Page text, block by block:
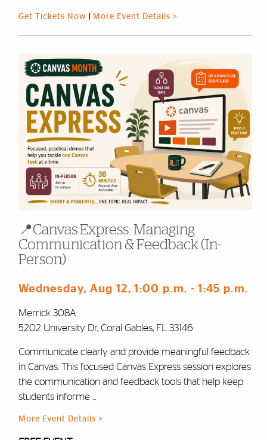
Get Tickets Now More Event Details >
📍Canvas Express: Managing
Communication & Feedback (In-
Person)
Wednesday, Aug 12, 1:00 p.m. - 1:45 p.m.
Merrick 308A
5202 University Dr, Coral Gables, FL 33146
Communicate clearly and provide meaningful feedback
in Canvas. This focused Canvas Express session explores
the communication and feedback tools that help keep
students informe ...
More Event Details >